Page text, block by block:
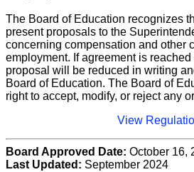
The Board of Education recognizes
present proposals to the
concerning compensation and other
employment. If agreement is
proposal will be reduced in writing
Board of Education. The Board of
right to accept, modify, or reject any
View
Board Approved Date: October 16,
Last Updated: September 2024